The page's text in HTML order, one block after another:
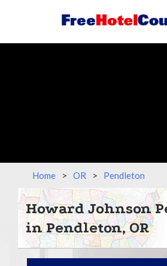
Home > OR > Pendleton
Howard Johnson
in Pendleton, OR